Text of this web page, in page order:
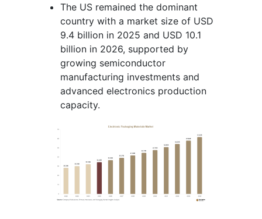
The US remained the dominant
country with a market size of USD
9.4 billion in 2025 and USD 10.1
billion in 2026, supported by
growing semiconductor
manufacturing investments and
advanced electronics production
capacity.